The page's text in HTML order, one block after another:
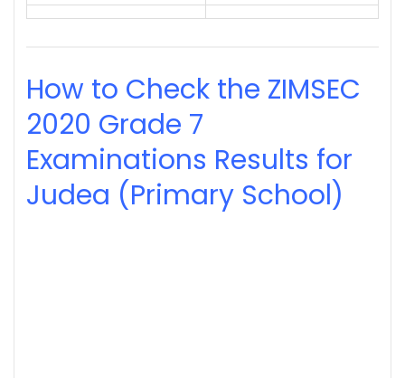
How to Check the ZIMSEC
2020 Grade 7
Examinations Results for
Judea (Primary School)